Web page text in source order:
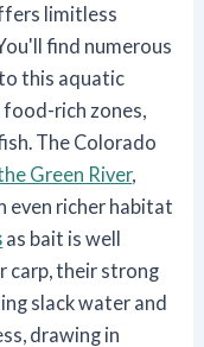
limitless
You'll find numerous
this aquatic
food-rich zones,
The Colorado
Green River,
even richer habitat
as bait is well
carp, their strong
slack water and
drawing in